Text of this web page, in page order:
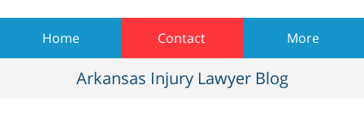
Home Contact More
Arkansas Injury Lawyer Blog